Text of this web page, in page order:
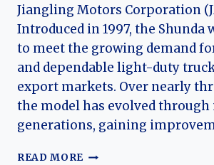
Jiangling Motors Corporation
Introduced in 1997, the Shunda
to meet the growing demand
and dependable light-duty
export markets. Over nearly
the model has evolved
generations, gaining
READ MORE JMC